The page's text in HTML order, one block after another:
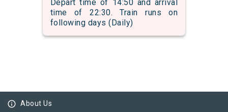
Depart time of 14:50 and arrival
time of 22:30. Train runs on
following days (Daily)
info_outline About Us